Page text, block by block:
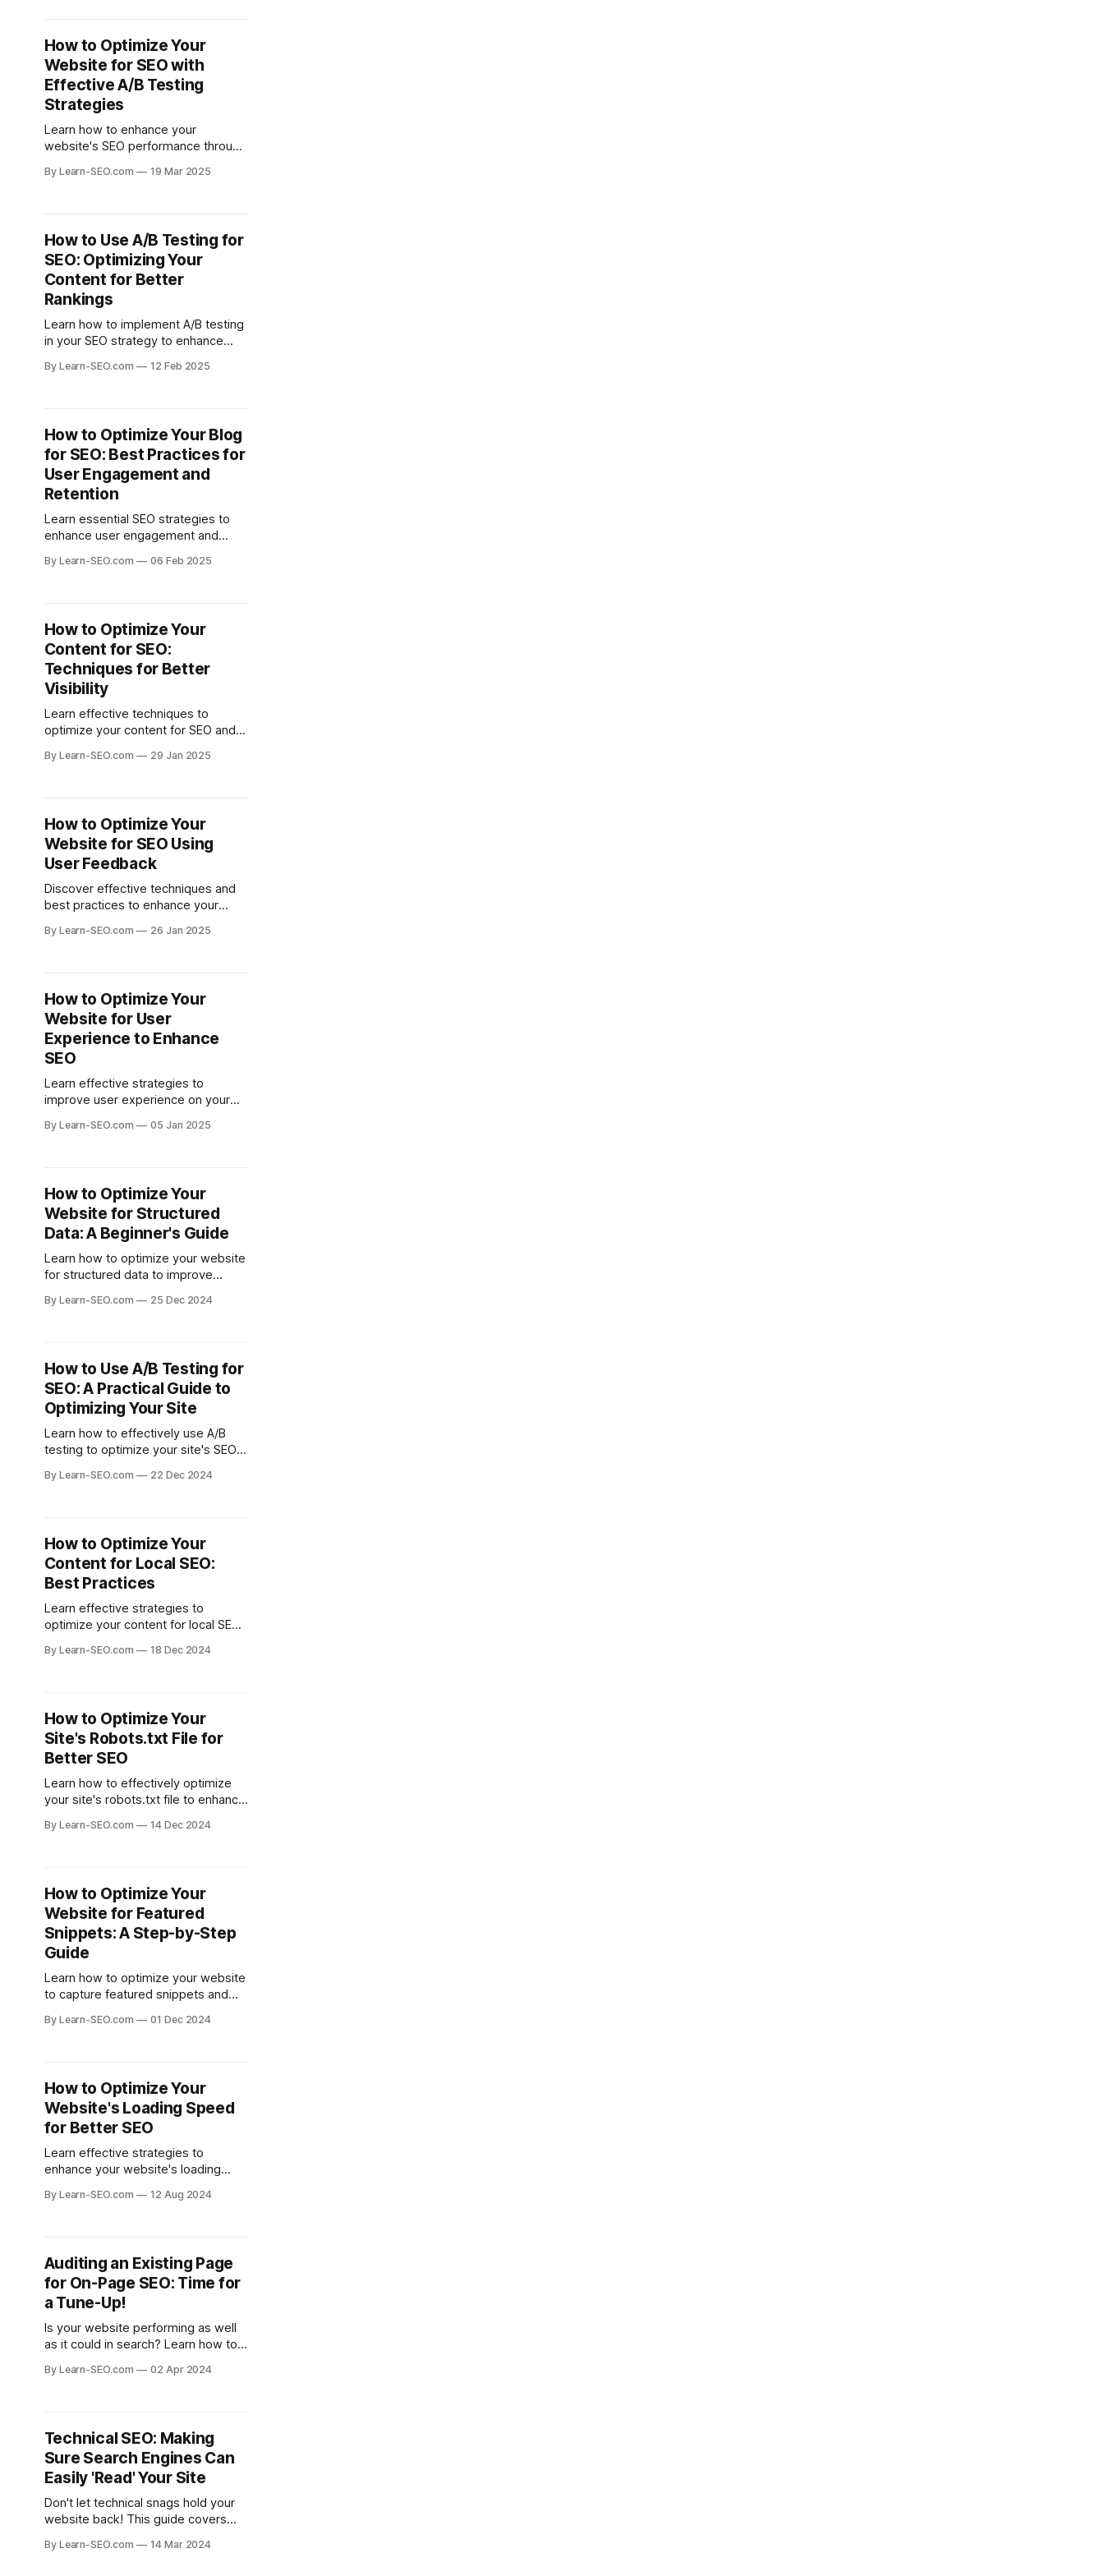
How to Optimize Your
Website for SEO with
Effective A/B Testing
Strategies
Learn how to enhance your
website's SEO performance through
user engagement and search
By Learn-SEO.com 19 Mar 2025
How to Use A/B Testing for
SEO: Optimizing Your
Content for Better
Rankings
Learn how to implement A/B testing
in your SEO strategy to enhance
search rankings effectively.
By Learn-SEO.com 12 Feb 2025
How to Optimize Your Blog
for SEO: Best Practices for
User Engagement and
Retention
Learn essential SEO strategies to
enhance user engagement and
best practices that drive traffic and
By Learn-SEO.com 06 Feb 2025
How to Optimize Your
Content for SEO:
Techniques for Better
Visibility
Learn effective techniques to
optimize your content for SEO and
search engine results.
By Learn-SEO.com 29 Jan 2025
How to Optimize Your
Website for SEO Using
User Feedback
Discover effective techniques and
best practices to enhance your
feedback for continuous
By Learn-SEO.com 26 Jan 2025
How to Optimize Your
Website for User
Experience to Enhance
SEO
Learn effective strategies to
improve user experience on your
boost your SEO performance and
By Learn-SEO.com 05 Jan 2025
How to Optimize Your
Website for Structured
Data: A Beginner's Guide
Learn how to optimize your website
for structured data to improve
experience with this beginner's
By Learn-SEO.com 25 Dec 2024
How to Use A/B Testing for
SEO: A Practical Guide to
Optimizing Your Site
Learn how to effectively use A/B
testing to optimize your site's SEO
engagement through data-driven
By Learn-SEO.com 22 Dec 2024
How to Optimize Your
Content for Local SEO:
Best Practices
Learn effective strategies to
optimize your content for local SEO
your business.
By Learn-SEO.com 18 Dec 2024
How to Optimize Your
Site's Robots.txt File for
Better SEO
Learn how to effectively optimize
your site's robots.txt file to enhance
engine crawling.
By Learn-SEO.com 14 Dec 2024
How to Optimize Your
Website for Featured
Snippets: A Step-by-Step
Guide
Learn how to optimize your website
to capture featured snippets and
this comprehensive guide.
By Learn-SEO.com 01 Dec 2024
How to Optimize Your
Website's Loading Speed
for Better SEO
Learn effective strategies to
enhance your website's loading
and boosting your SEO rankings.
By Learn-SEO.com 12 Aug 2024
Auditing an Existing Page
for On-Page SEO: Time for
a Tune-Up!
Is your website performing as well
as it could in search? Learn how to
and identify areas for improvement.
By Learn-SEO.com 02 Apr 2024
Technical SEO: Making
Sure Search Engines Can
Easily 'Read' Your Site
Don't let technical snags hold your
website back! This guide covers
for ensuring search engines can
By Learn-SEO.com 14 Mar 2024